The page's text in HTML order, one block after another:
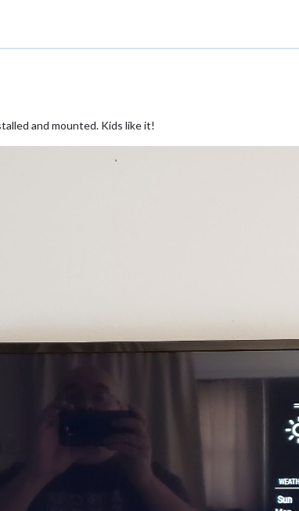
and mounted. Kids like it!